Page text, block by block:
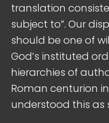
translation
subject to”. Our
should be one of
God’s instituted
hierarchies of
Roman centurion
understood this as